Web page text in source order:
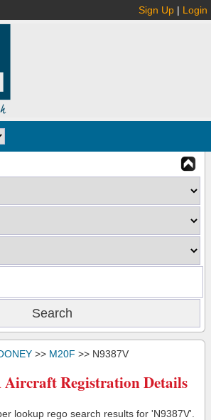
Sign Up | Login
>> M20F >> N9387V
Aircraft Registration Details
lookup rego search results for 'N9387V'.